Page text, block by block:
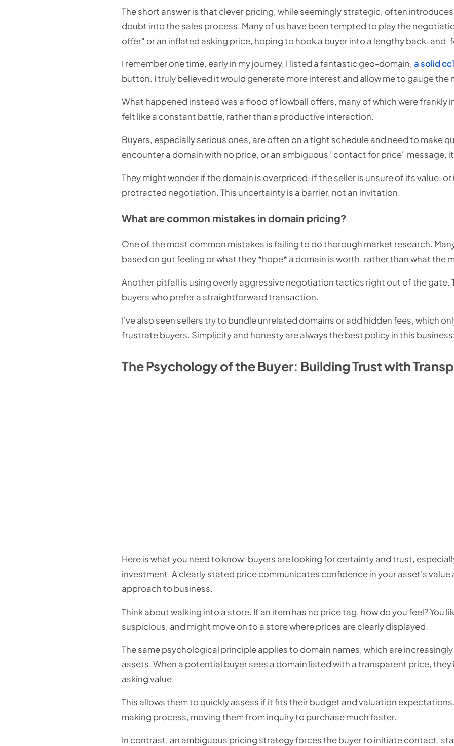
The short answer is that clever pricing, while seemingly strategic, often
doubt into the sales process. Many of us have been tempted to play the
offer" or an inflated asking price, hoping to hook a buyer into a lengthy back-and-
I remember one time, early in my journey, I listed a fantastic geo-domain, a solid
button. I truly believed it would generate more interest and allow me to gauge the
What happened instead was a flood of lowball offers, many of which were frankly
felt like a constant battle, rather than a productive interaction.
Buyers, especially serious ones, are often on a tight schedule and need to make
encounter a domain with no price, or an ambiguous "contact for price" message,
They might wonder if the domain is overpriced, if the seller is unsure of its value,
protracted negotiation. This uncertainty is a barrier, not an invitation.
What are common mistakes in domain pricing?
One of the most common mistakes is failing to do thorough market research.
based on gut feeling or what they *hope* a domain is worth, rather than what the
Another pitfall is using overly aggressive negotiation tactics right out of the gate.
buyers who prefer a straightforward transaction.
I've also seen sellers try to bundle unrelated domains or add hidden fees, which
frustrate buyers. Simplicity and honesty are always the best policy in this
The Psychology of the Buyer: Building Trust with
Here is what you need to know: buyers are looking for certainty and trust,
investment. A clearly stated price communicates confidence in your asset's
approach to business.
Think about walking into a store. If an item has no price tag, how do you feel? You
suspicious, and might move on to a store where prices are clearly displayed.
The same psychological principle applies to domain names, which are
assets. When a potential buyer sees a domain listed with a transparent price,
asking value.
This allows them to quickly assess if it fits their budget and valuation
making process, moving them from inquiry to purchase much faster.
In contrast, an ambiguous pricing strategy forces the buyer to initiate contact,